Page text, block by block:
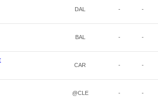
DAL - -
BAL - -
CAR - -
@CLE - -